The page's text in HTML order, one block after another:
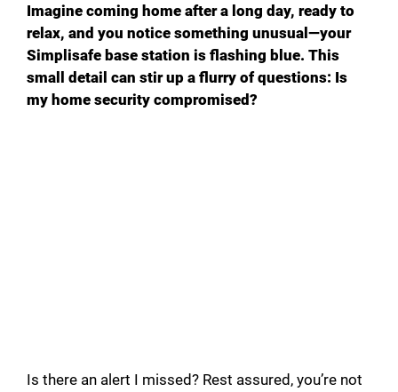
Imagine coming home after a long day, ready to
relax, and you notice something unusual—your
Simplisafe base station is flashing blue. This
small detail can stir up a flurry of questions: Is
my home security compromised?
Is there an alert I missed? Rest assured, you’re not